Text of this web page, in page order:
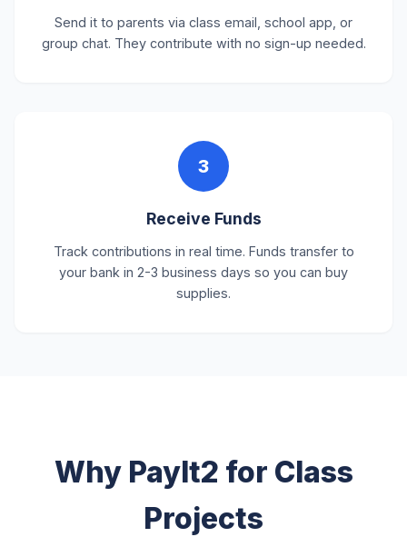
Send it to parents via class email, school app, or
group chat. They contribute with no sign-up needed.
3
Receive Funds
Track contributions in real time. Funds transfer to
your bank in 2-3 business days so you can buy
supplies.
Why PayIt2 for Class
Projects